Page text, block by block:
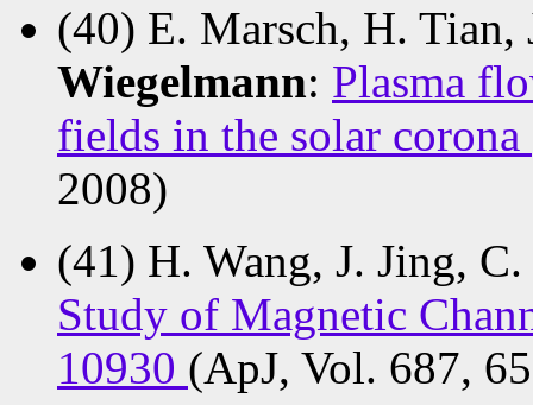
(40) E. Marsch, H.
Wiegelmann: Plasma
fields in the solar corona
2008)
(41) H. Wang, J. Jing,
Study of Magnetic
10930 (ApJ, Vol. 687,